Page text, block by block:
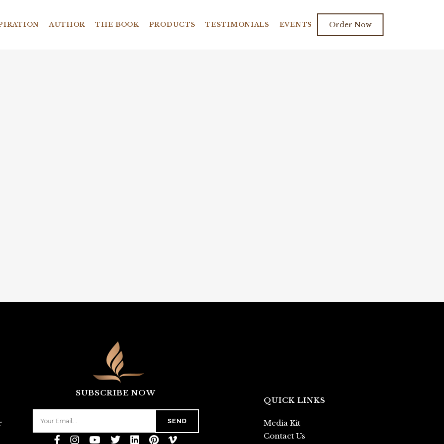
Order Now
AUTHOR THE BOOK PRODUCTS TESTIMONIALS EVENTS
SUBSCRIBE NOW
QUICK LINKS
Media Kit
Contact Us